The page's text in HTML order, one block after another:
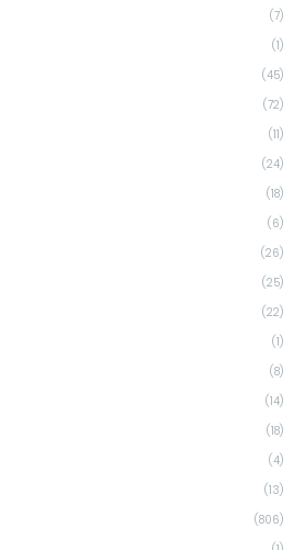
(7)
(1)
(45)
(72)
(11)
(24)
(18)
(6)
(26)
(25)
(22)
(1)
(8)
(14)
(18)
(4)
(13)
(806)